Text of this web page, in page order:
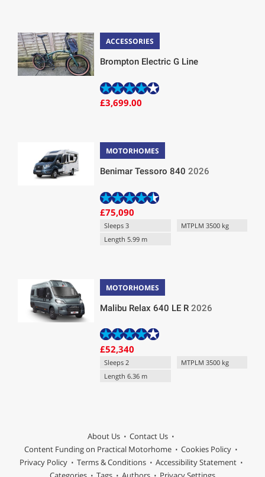
ACCESSORIES
Brompton Electric G Line
£3,699.00
MOTORHOMES
Benimar Tessoro 8402026
£75,090
Sleeps 3
MTPLM 3500 kg
Length 5.99 m
MOTORHOMES
Malibu Relax 640 LE R2026
£52,340
Sleeps 2
MTPLM 3500 kg
Length 6.36 m
About Us
Contact Us
Content Funding on Practical Motorhome
Cookies Policy
Privacy Policy
Terms & Conditions
Accessibility Statement